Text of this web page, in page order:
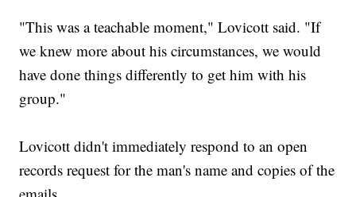
"This was a teachable moment," Lovicott said. "If
we knew more about his circumstances, we would
have done things differently to get him with his
group."
Lovicott didn't immediately respond to an open
records request for the man's name and copies of the